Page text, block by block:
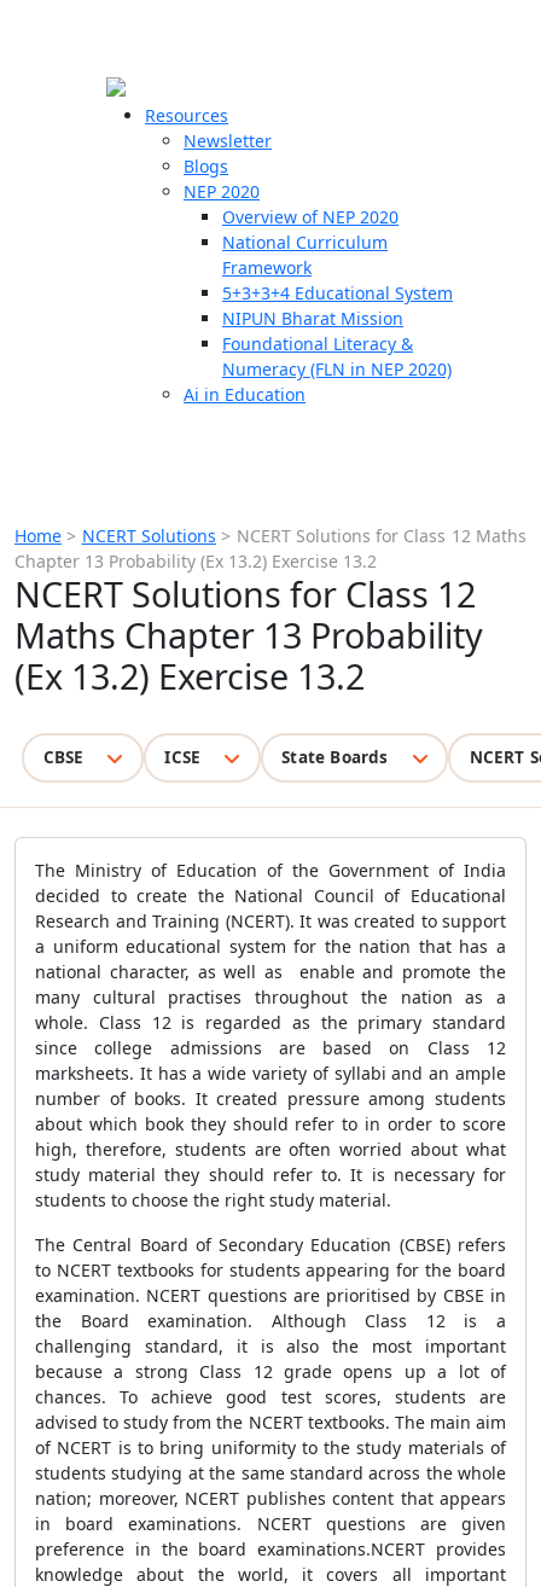
Resources
Newsletter
Blogs
NEP 2020
Overview of NEP 2020
National Curriculum
Framework
5+3+3+4 Educational System
NIPUN Bharat Mission
Foundational Literacy &
Numeracy (FLN in NEP 2020)
Ai in Education
Home > NCERT Solutions > NCERT Solutions for Class 12 Maths
Chapter 13 Probability (Ex 13.2) Exercise 13.2
NCERT Solutions for Class 12
Maths Chapter 13 Probability
(Ex 13.2) Exercise 13.2
CBSE ICSE State Boards NCERT
The Ministry of Education of the Government of India
decided to create the National Council of Educational
Research and Training (NCERT). It was created to support
a uniform educational system for the nation that has a
national character, as well as enable and promote the
many cultural practises throughout the nation as a
whole. Class 12 is regarded as the primary standard
since college admissions are based on Class 12
marksheets. It has a wide variety of syllabi and an ample
number of books. It created pressure among students
about which book they should refer to in order to score
high, therefore, students are often worried about what
study material they should refer to. It is necessary for
students to choose the right study material.
The Central Board of Secondary Education (CBSE) refers
to NCERT textbooks for students appearing for the board
examination. NCERT questions are prioritised by CBSE in
the Board examination. Although Class 12 is a
challenging standard, it is also the most important
because a strong Class 12 grade opens up a lot of
chances. To achieve good test scores, students are
advised to study from the NCERT textbooks. The main aim
of NCERT is to bring uniformity to the study materials of
students studying at the same standard across the whole
nation; moreover, NCERT publishes content that appears
in board examinations. NCERT questions are given
preference in the board examinations.NCERT provides
knowledge about the world, it covers all important